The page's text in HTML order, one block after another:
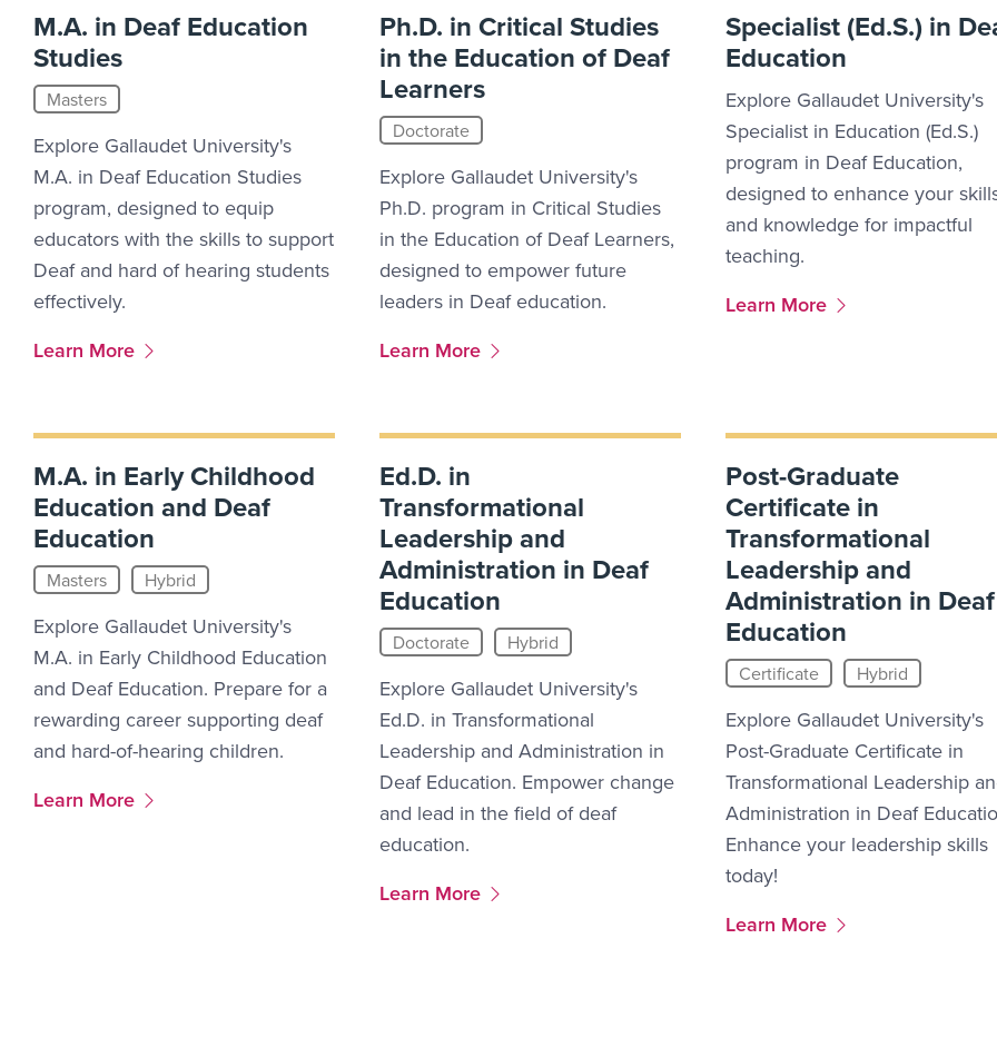
M.A. in Deaf Education
Studies
Masters
Explore Gallaudet University's
M.A. in Deaf Education Studies
program, designed to equip
educators with the skills to support
Deaf and hard of hearing students
effectively.
More Link #8
Learn More
Ph.D. in Critical Studies
in the Education of Deaf
Learners
Doctorate
Explore Gallaudet University's
Ph.D. program in Critical Studies
in the Education of Deaf Learners,
designed to empower future
leaders in Deaf education.
More Link #9
Learn More
Specialist (Ed.S.) in
Education
Explore Gallaudet University's
Specialist in Education (Ed.S.)
program in Deaf Education,
designed to enhance your
and knowledge for impactful
teaching.
More Link #10
Learn More
M.A. in Early Childhood
Education and Deaf
Education
Masters Hybrid
Explore Gallaudet University's
M.A. in Early Childhood Education
and Deaf Education. Prepare for a
rewarding career supporting deaf
and hard-of-hearing children.
More Link #11
Learn More
Ed.D. in
Transformational
Leadership and
Administration in Deaf
Education
Doctorate Hybrid
Explore Gallaudet University's
Ed.D. in Transformational
Leadership and Administration in
Deaf Education. Empower change
and lead in the field of deaf
education.
More Link #12
Learn More
Post-Graduate
Certificate in
Transformational
Leadership and
Administration in Deaf
Education
Certificate Hybrid
Explore Gallaudet University's
Post-Graduate Certificate in
Transformational Leadership
Administration in Deaf
Enhance your leadership skills
today!
More Link #13
Learn More